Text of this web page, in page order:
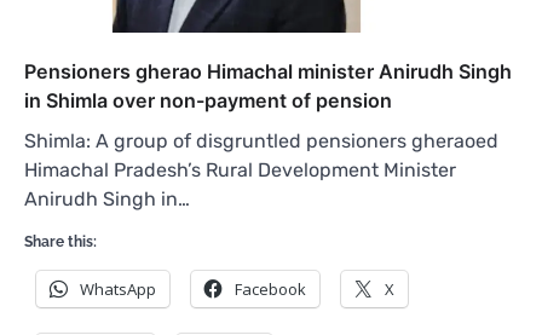
Pensioners gherao Himachal minister Anirudh Singh
in Shimla over non-payment of pension
Shimla: A group of disgruntled pensioners gheraoed
Himachal Pradesh’s Rural Development Minister
Anirudh Singh in…
Share this:
WhatsApp Facebook X